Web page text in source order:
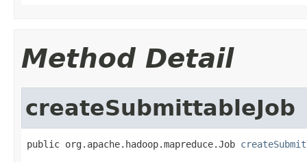
Method Detail
createSubmittableJob
public org.apache.hadoop.mapreduce.Job